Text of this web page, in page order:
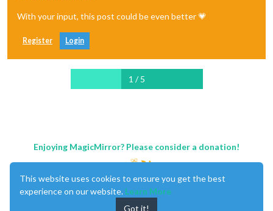
With your input, this post could be even better 💗
Register Login
1 / 5
Enjoying MagicMirror? Please consider a donation!
This website uses cookies to ensure you get the best
experience on our website. Learn More
Got it!